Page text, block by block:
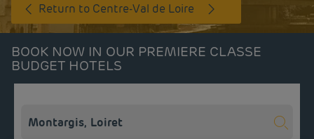
Return to Centre-Val de Loire
BOOK NOW IN OUR PREMIERE CLASSE
BUDGET HOTELS